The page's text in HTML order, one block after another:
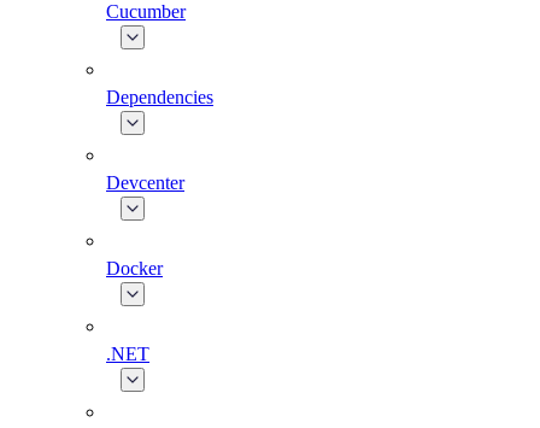
Cucumber
Dependencies
Devcenter
Docker
.NET